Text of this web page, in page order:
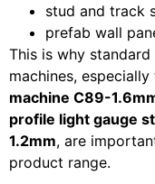
stud and track
prefab wall
This is why
machines, especially
machine C89-
profile light gauge
1.2mm, are
product range.